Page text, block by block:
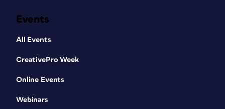
Events
All Events
CreativePro Week
Online Events
Webinars